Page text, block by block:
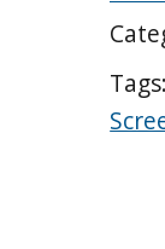
Tags: